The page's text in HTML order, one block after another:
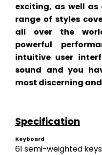
exciting, as well as
range of styles
all over the
powerful
intuitive user
sound and you
most discerning
Specification
Keyboard
61 semi-weighted